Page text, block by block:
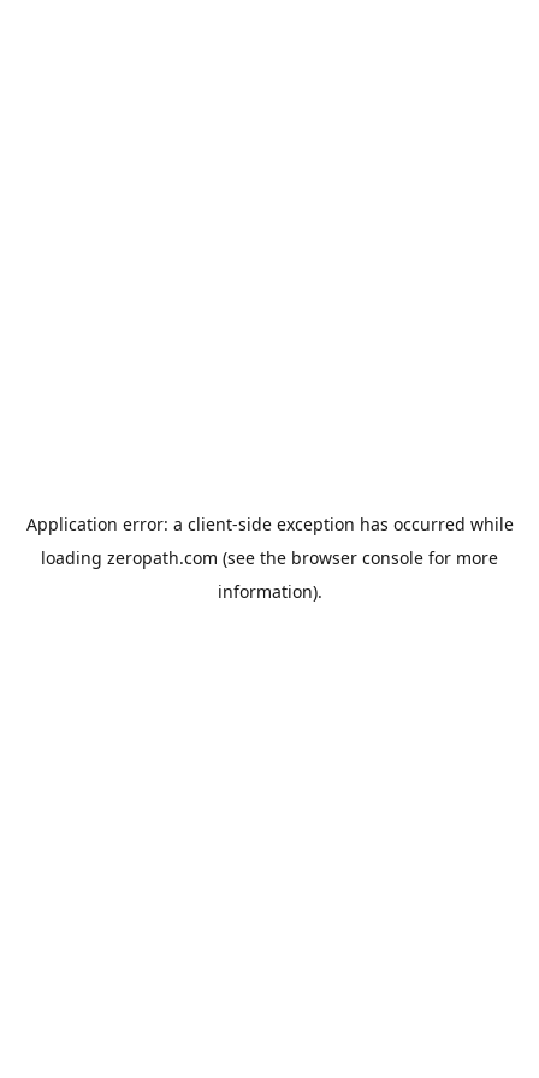
Application error: a client-side exception has occurred while
loading zeropath.com (see the browser console for more
information).